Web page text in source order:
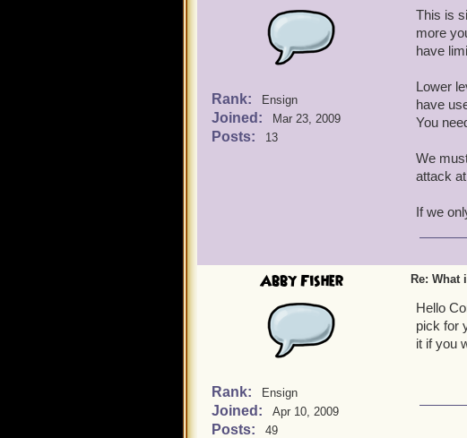
Rank: Ensign
Joined: Mar 23, 2009
Posts: 13
This is
more
have
Lower
have
You
We
attack
If we
Abby Fisher
Rank: Ensign
Joined: Apr 10, 2009
Posts: 49
Re: What
Hello
pick for
it if you